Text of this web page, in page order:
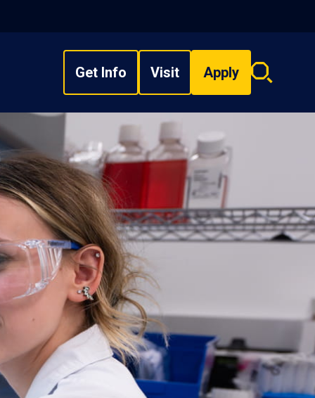
Get Info Visit Apply
Search